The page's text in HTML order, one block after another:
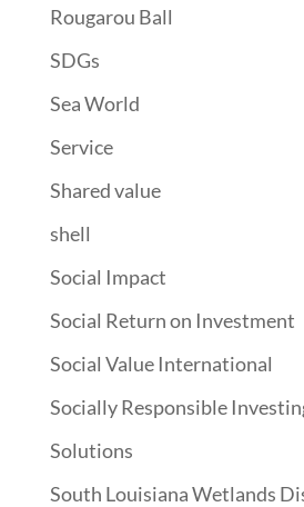
Rougarou Ball
SDGs
Sea World
Service
Shared value
shell
Social Impact
Social Return on Investment
Social Value International
Socially Responsible
Solutions
South Louisiana Wetlands